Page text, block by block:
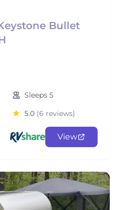
Bullet
Sleeps 5
5.0 (6 reviews)
View